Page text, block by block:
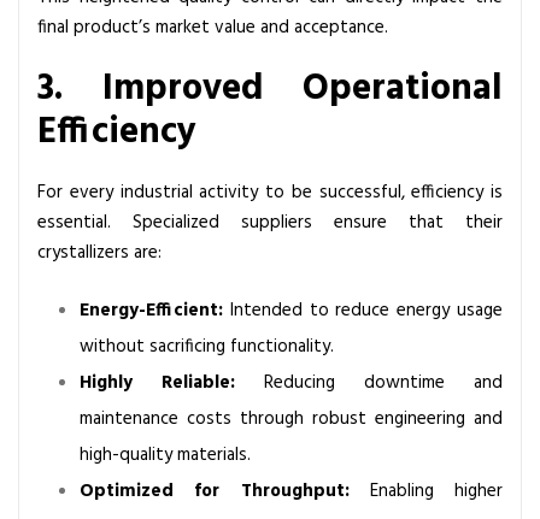
final product’s market value and acceptance.
3. Improved Operational
Efficiency
For every industrial activity to be successful, efficiency is
essential. Specialized suppliers ensure that their
crystallizers are:
Energy-Efficient: Intended to reduce energy usage
without sacrificing functionality.
Highly Reliable: Reducing downtime and
maintenance costs through robust engineering and
high-quality materials.
Optimized for Throughput:Enabling higher